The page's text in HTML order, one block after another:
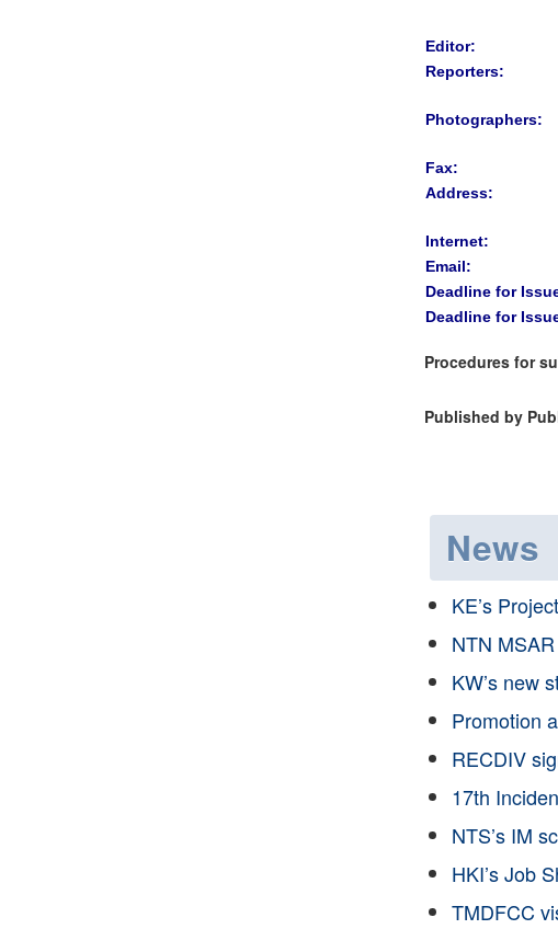
Editor:
Reporters:
Photographers:
Fax:
Address:
Internet:
Email:
Deadline for
Deadline for
Procedures for
Published by
News
KE’s
NTN
KW’s new
Promotion
RECDIV
17th
NTS’s IM
HKI’s Job
TMDFCC